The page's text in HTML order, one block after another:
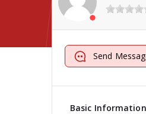
Send
Basic Information